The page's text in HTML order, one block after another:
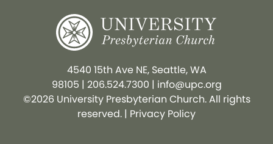
4540 15th Ave NE, Seattle, WA
98105 | 206.524.7300 | info@upc.org
©2026 University Presbyterian Church. All rights
reserved. | Privacy Policy